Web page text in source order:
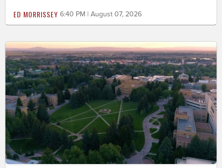
ED MORRISSEY 6:40 PM | August 07, 2026